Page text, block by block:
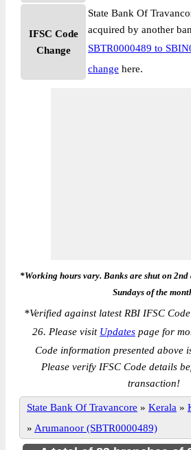
IFSC Code
Change
State Bank Of
acquired by another
SBTR0000489 to
change here.
*Working hours vary. Banks are shut on
Sundays of the
*Verified against latest RBI IFSC
26. Please visit Updates page for
Code information presented above
Please verify IFSC Code details
transaction!
State Bank Of Travancore » Kerala »
» Arumanoor (SBTR0000489)